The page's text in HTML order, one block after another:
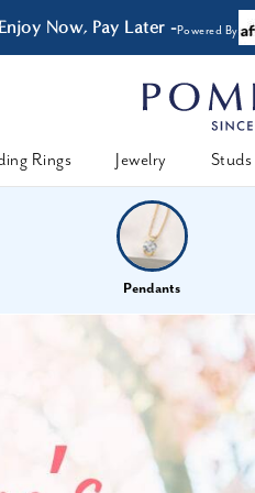
Enjoy Now, Pay Later -Powered By
Rings Jewelry Studs
Pendants